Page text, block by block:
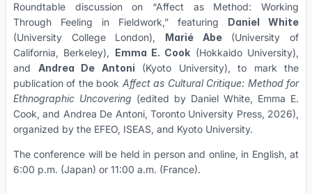
Roundtable discussion on “Affect as Method: Working
Through Feeling in Fieldwork,” featuring Daniel White
(University College London), Marié Abe(University of
California, Berkeley), Emma E. Cook (Hokkaido University),
and Andrea De Antoni (Kyoto University), to mark the
publication of the book Affect as Cultural Critique: Method for
Ethnographic Uncovering (edited by Daniel White, Emma E.
Cook, and Andrea De Antoni, Toronto University Press, 2026),
organized by the EFEO, ISEAS, and Kyoto University.
The conference will be held in person and online, in English, at
6:00 p.m. (Japan) or 11:00 a.m. (France).